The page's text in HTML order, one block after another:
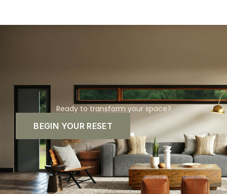
Ready to transform your space?
BEGIN YOUR RESET